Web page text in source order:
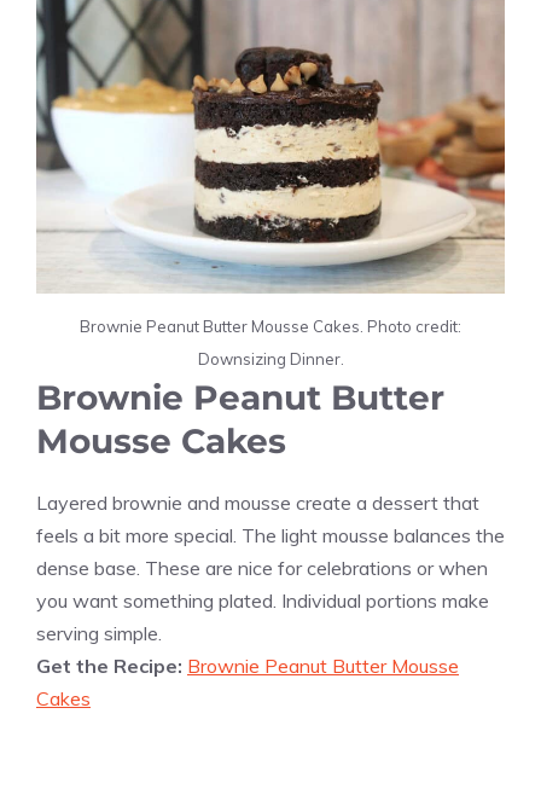
Brownie Peanut Butter Mousse Cakes. Photo credit:
Downsizing Dinner.
Brownie Peanut Butter
Mousse Cakes
Layered brownie and mousse create a dessert that
feels a bit more special. The light mousse balances the
dense base. These are nice for celebrations or when
you want something plated. Individual portions make
serving simple.
Get the Recipe: Brownie Peanut Butter Mousse
Cakes